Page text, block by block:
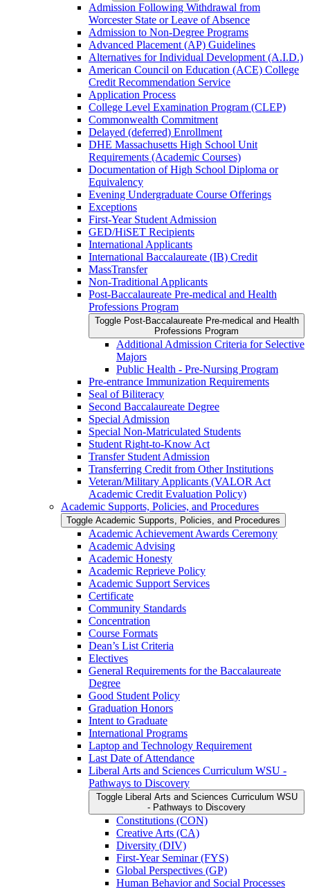
Admission Following Withdrawal from
Worcester State or Leave of Absence
Admission to Non-​Degree Programs
Advanced Placement (AP) Guidelines
Alternatives for Individual Development (A.I.D.)
American Council on Education (ACE) College
Credit Recommendation Service
Application Process
College Level Examination Program (CLEP)
Commonwealth Commitment
Delayed (deferred) Enrollment
DHE Massachusetts High School Unit
Requirements (Academic Courses)
Documentation of High School Diploma or
Equivalency
Evening Undergraduate Course Offerings
Exceptions
First-​Year Student Admission
GED/​HiSET Recipients
International Applicants
International Baccalaureate (IB) Credit
MassTransfer
Non-​Traditional Applicants
Post-​Baccalaureate Pre-​medical and Health
Professions Program
Toggle Post-​Baccalaureate Pre-​medical and Health
Professions Program
Additional Admission Criteria for Selective
Majors
Public Health -​ Pre-​Nursing Program
Pre-​entrance Immunization Requirements
Seal of Biliteracy
Second Baccalaureate Degree
Special Admission
Special Non-​Matriculated Students
Student Right-​to-​Know Act
Transfer Student Admission
Transferring Credit from Other Institutions
Veteran/​Military Applicants (VALOR Act
Academic Credit Evaluation Policy)
Academic Supports, Policies, and Procedures
Toggle Academic Supports, Policies, and Procedures
Academic Achievement Awards Ceremony
Academic Advising
Academic Honesty
Academic Reprieve Policy
Academic Support Services
Certificate
Community Standards
Concentration
Course Formats
Dean’s List Criteria
Electives
General Requirements for the Baccalaureate
Degree
Good Student Policy
Graduation Honors
Intent to Graduate
International Programs
Laptop and Technology Requirement
Last Date of Attendance
Liberal Arts and Sciences Curriculum WSU -​
Pathways to Discovery
Toggle Liberal Arts and Sciences Curriculum WSU
-​ Pathways to Discovery
Constitutions (CON)
Creative Arts (CA)
Diversity (DIV)
First-​Year Seminar (FYS)
Global Perspectives (GP)
Human Behavior and Social Processes